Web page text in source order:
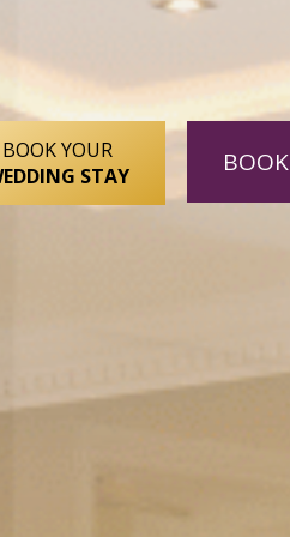
BOOK YOUR
STAY
BOOK